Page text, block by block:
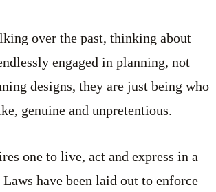
over the past, thinking about
engaged in planning, not
designs, they are just being who
genuine and unpretentious.
one to live, act and express in a
have been laid out to enforce